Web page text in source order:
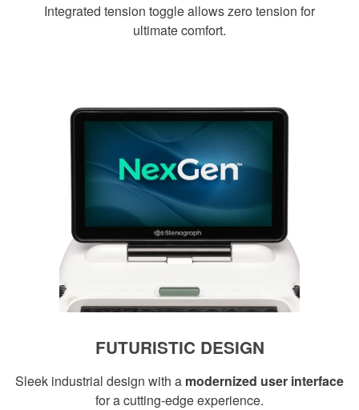
Integrated tension toggle allows zero tension for
ultimate comfort.
FUTURISTIC DESIGN
Sleek industrial design with a modernized user interface
for a cutting-edge experience.